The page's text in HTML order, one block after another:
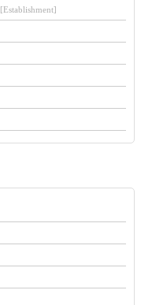
[Establishment]